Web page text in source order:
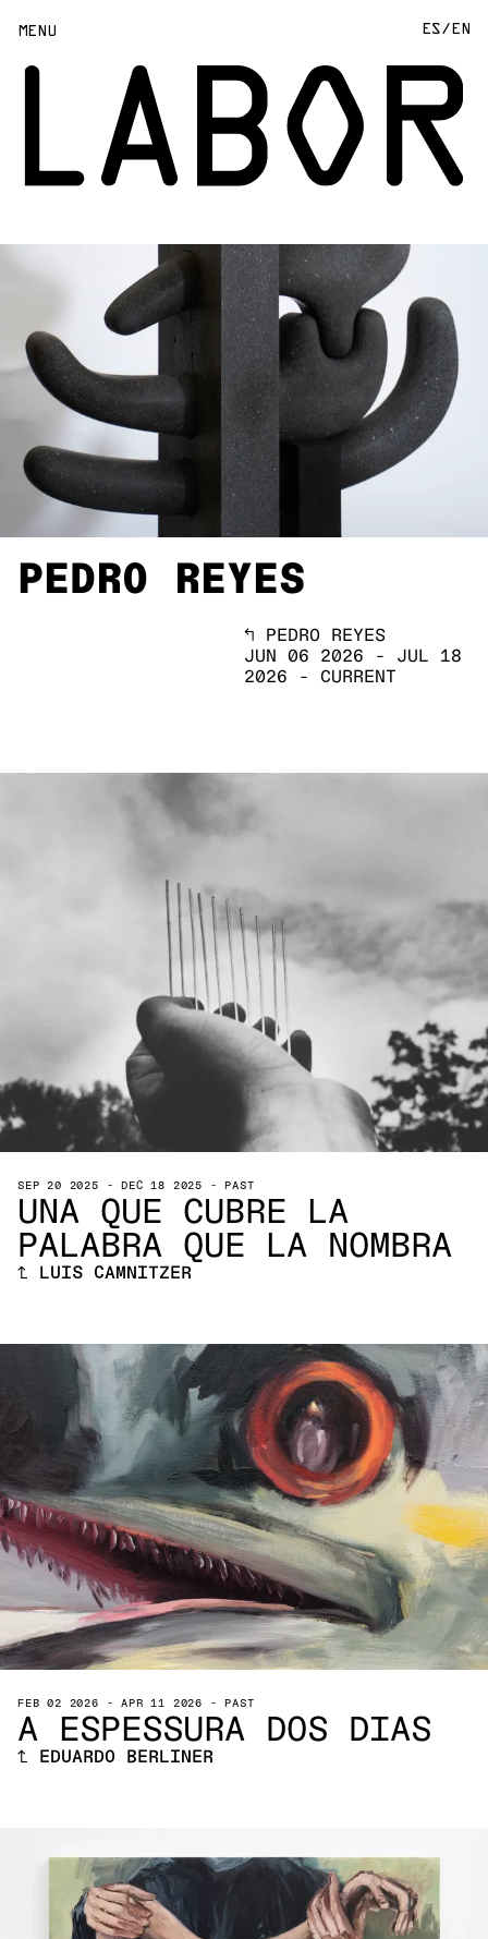
MENU ES/ EN
PEDRO REYES
↖ PEDRO REYES
JUN 06 2026 - JUL 18
2026 - CURRENT
SEP 20 2025 -DEC 18 2025 -PAST
UNA QUE CUBRE LA
PALABRA QUE LA NOMBRA
↑ LUIS CAMNITZER
FEB 02 2026 -APR 11 2026 -PAST
A ESPESSURA DOS DIAS
↑ EDUARDO BERLINER